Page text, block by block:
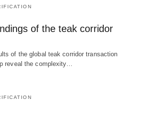
of the teak corridor
of the global teak corridor transaction
reveal the complexity…